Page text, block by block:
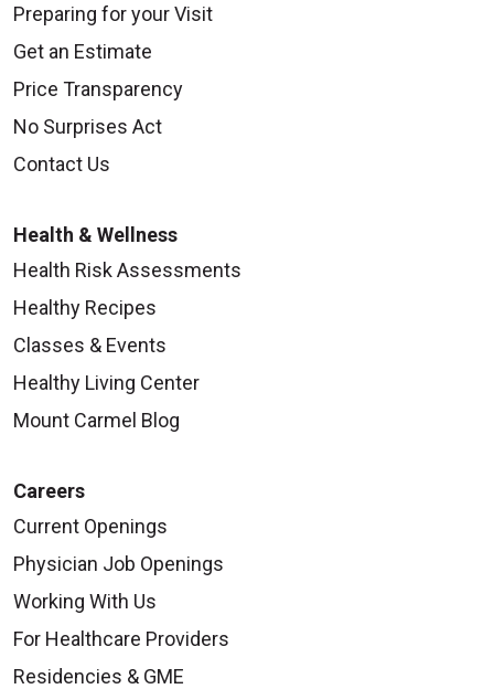
Preparing for your Visit
Get an Estimate
Price Transparency
No Surprises Act
Contact Us
Health & Wellness
Health Risk Assessments
Healthy Recipes
Classes & Events
Healthy Living Center
Mount Carmel Blog
Careers
Current Openings
Physician Job Openings
Working With Us
For Healthcare Providers
Residencies & GME